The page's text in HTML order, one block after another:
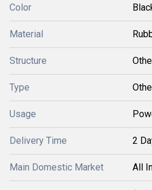
Color
Material
Structure
Type
Usage
Delivery Time 2
Main Domestic Market All